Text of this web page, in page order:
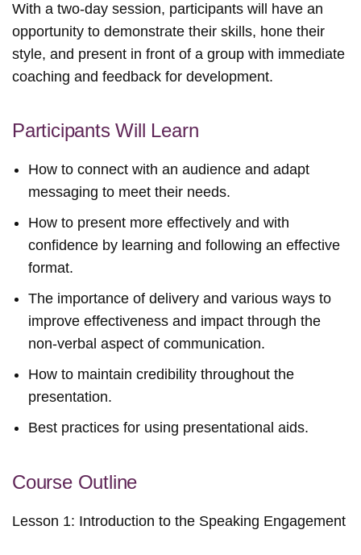
With a two-day session, participants will have an
opportunity to demonstrate their skills, hone their
style, and present in front of a group with immediate
coaching and feedback for development.
Participants Will Learn
How to connect with an audience and adapt
messaging to meet their needs.
How to present more effectively and with
confidence by learning and following an effective
format.
The importance of delivery and various ways to
improve effectiveness and impact through the
non-verbal aspect of communication.
How to maintain credibility throughout the
presentation.
Best practices for using presentational aids.
Course Outline
Lesson 1: Introduction to the Speaking Engagement